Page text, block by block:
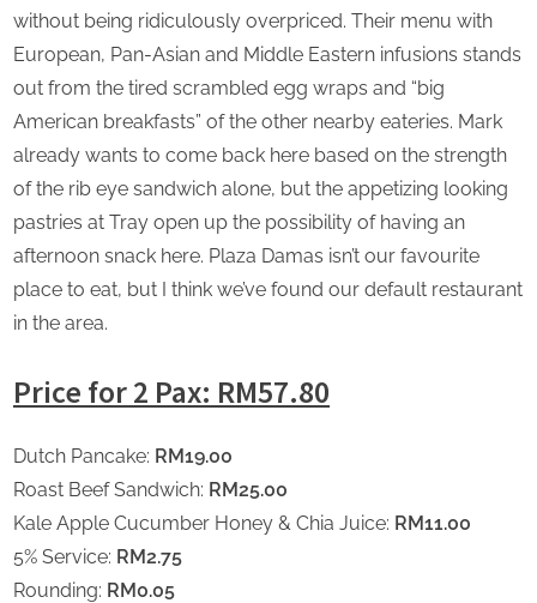
without being ridiculously overpriced. Their menu with
European, Pan-Asian and Middle Eastern infusions stands
out from the tired scrambled egg wraps and “big
American breakfasts” of the other nearby eateries. Mark
already wants to come back here based on the strength
of the rib eye sandwich alone, but the appetizing looking
pastries at Tray open up the possibility of having an
afternoon snack here. Plaza Damas isn’t our favourite
place to eat, but I think we’ve found our default restaurant
in the area.
Price for 2 Pax: RM57.80
Dutch Pancake: RM19.00
Roast Beef Sandwich: RM25.00
Kale Apple Cucumber Honey & Chia Juice: RM11.00
5% Service: RM2.75
Rounding: RM0.05